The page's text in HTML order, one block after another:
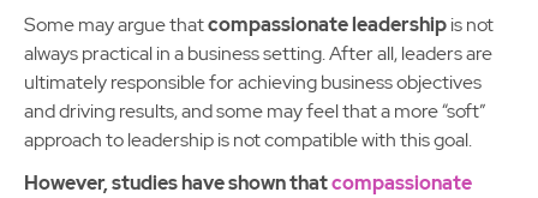
Some may argue thatcompassionate leadershipis not
always practical in a business setting. After all, leaders are
ultimately responsible for achieving business objectives
and driving results, and some may feel that a more “soft”
approach to leadership is not compatible with this goal.
However, studies have shown thatcompassionate